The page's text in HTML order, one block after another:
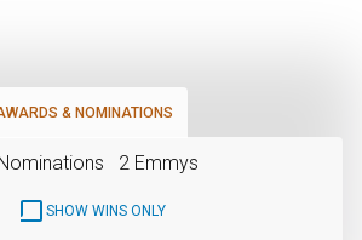
& NOMINATIONS
2 Emmys
SHOW WINS ONLY